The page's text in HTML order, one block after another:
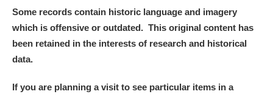
Some records contain historic language and imagery
which is offensive or outdated. This original content has
been retained in the interests of research and historical
data.
If you are planning a visit to see particular items in a